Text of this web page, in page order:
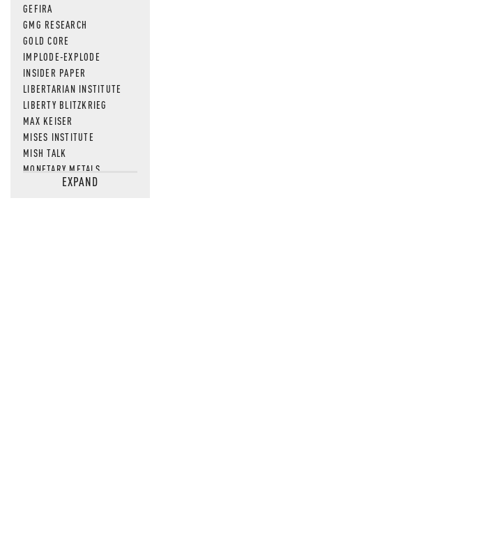
GEFIRA
GMG RESEARCH
GOLD CORE
IMPLODE-EXPLODE
INSIDER PAPER
LIBERTARIAN INSTITUTE
LIBERTY BLITZKRIEG
MAX KEISER
MISES INSTITUTE
MISH TALK
MONETARY METALS
NEWSQUAWKEXPAND